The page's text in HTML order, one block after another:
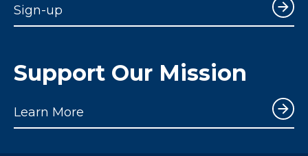
Sign-up
Support Our Mission
Learn More